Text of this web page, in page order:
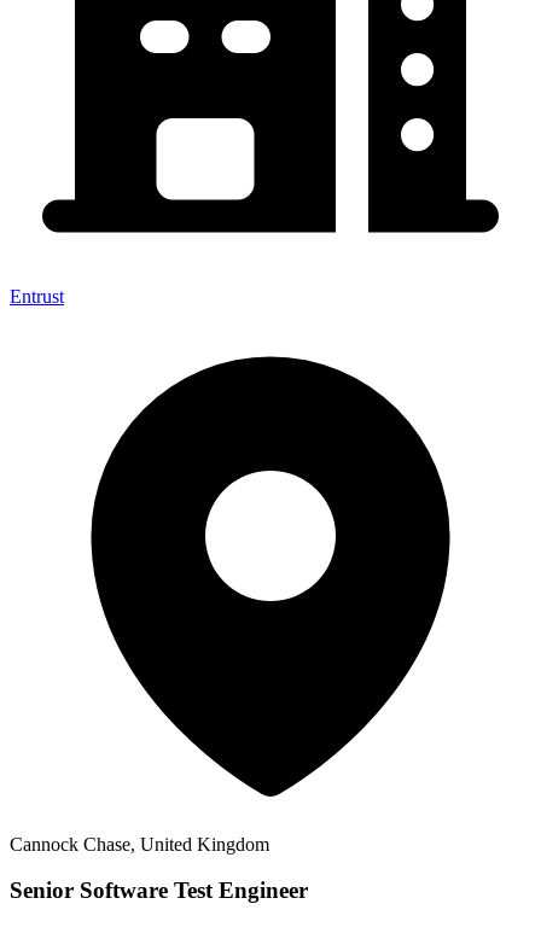
Entrust
Cannock Chase, United Kingdom
Senior Software Test Engineer